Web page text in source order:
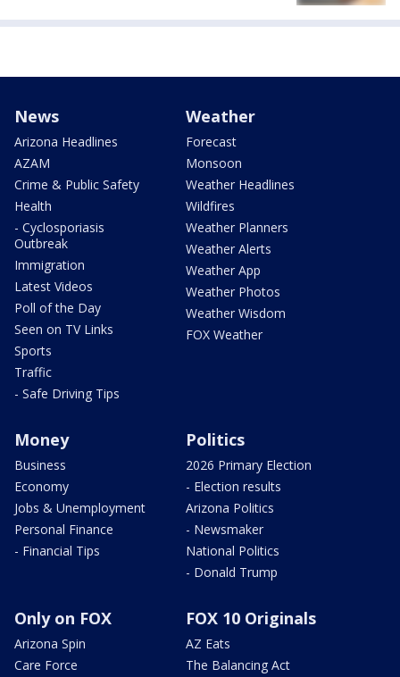
News
Arizona Headlines
AZAM
Crime & Public Safety
Health
- Cyclosporiasis
Outbreak
Immigration
Latest Videos
Poll of the Day
Seen on TV Links
Sports
Traffic
- Safe Driving Tips
Weather
Forecast
Monsoon
Weather Headlines
Wildfires
Weather Planners
Weather Alerts
Weather App
Weather Photos
Weather Wisdom
FOX Weather
Money
Business
Economy
Jobs & Unemployment
Personal Finance
- Financial Tips
Politics
2026 Primary Election
- Election results
Arizona Politics
- Newsmaker
National Politics
- Donald Trump
Only on FOX
Arizona Spin
Care Force
FOX 10 Originals
AZ Eats
The Balancing Act